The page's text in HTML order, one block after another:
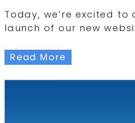
Today, we’re excited to
launch of our new
Read More